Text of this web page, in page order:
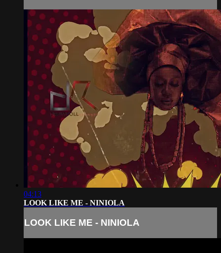
04:13
LOOK LIKE ME - NINIOLA
LOOK LIKE ME - NINIOLA